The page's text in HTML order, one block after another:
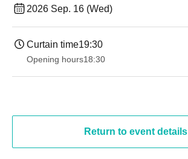
2026 Sep. 16 (Wed)
Curtain time19:30
Opening hours18:30
Return to event details